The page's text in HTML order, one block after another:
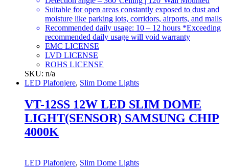
Suitable for open areas constantly exposed to dust and
moisture like parking lots, corridors, airports, and malls
Recommended daily usage: 10 – 12 hours *Exceeding
recommended daily usage will void warranty
EMC LICENSE
LVD LICENSE
ROHS LICENSE
SKU: n/a
LED Plafonjere, Slim Dome Lights
VT-12SS 12W LED SLIM DOME
LIGHT(SENSOR) SAMSUNG CHIP
4000K
LED Plafonjere, Slim Dome Lights